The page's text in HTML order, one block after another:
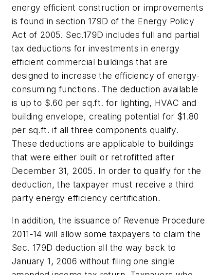
energy efficient construction or improvements
is found in section 179D of the Energy Policy
Act of 2005. Sec.179D includes full and partial
tax deductions for investments in energy
efficient commercial buildings that are
designed to increase the efficiency of energy-
consuming functions. The deduction available
is up to $.60 per sq.ft. for lighting, HVAC and
building envelope, creating potential for $1.80
per sq.ft. if all three components qualify.
These deductions are applicable to buildings
that were either built or retrofitted after
December 31, 2005. In order to qualify for the
deduction, the taxpayer must receive a third
party energy efficiency certification.
In addition, the issuance of Revenue Procedure
2011-14 will allow some taxpayers to claim the
Sec. 179D deduction all the way back to
January 1, 2006 without filing one single